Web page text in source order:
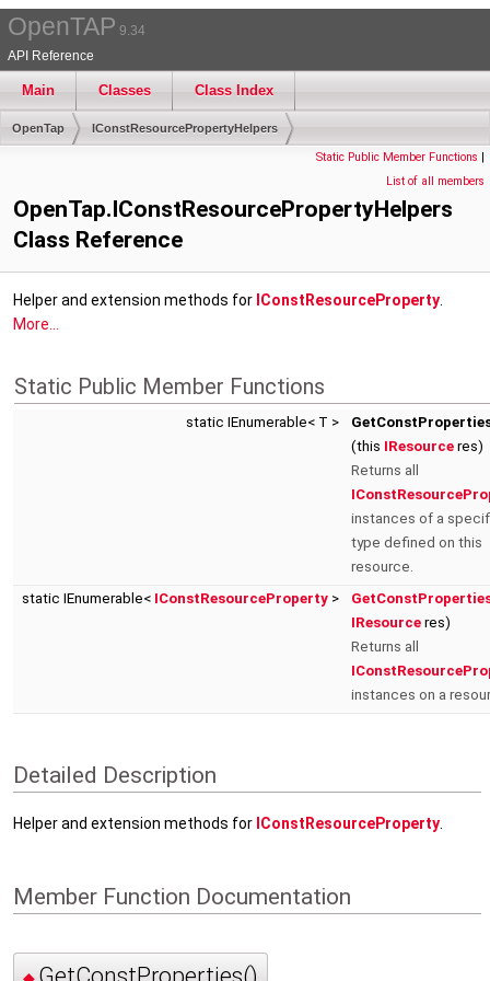
OpenTAP 9.34
API Reference
Main Classes Class Index
OpenTap IConstResourcePropertyHelpers
Static Public Member Functions |
List of all members
OpenTap.IConstResourcePropertyHelpers
Class Reference
Helper and extension methods for IConstResourceProperty
More...
Static Public Member Functions
static IEnumerable< T >
(this IResource res)
Returns all
instances of a
type defined on this
resource.
static IEnumerable< IConstResourceProperty >
IResource res)
Returns all
instances on a
Detailed Description
Helper and extension methods for IConstResourceProperty
Member Function Documentation